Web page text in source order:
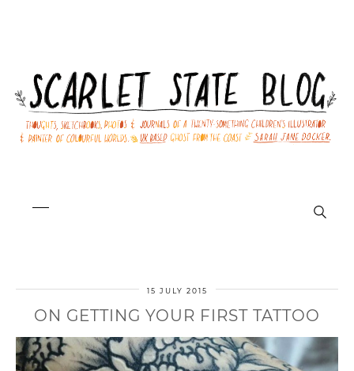
15 JULY 2015
ON GETTING YOUR FIRST TATTOO